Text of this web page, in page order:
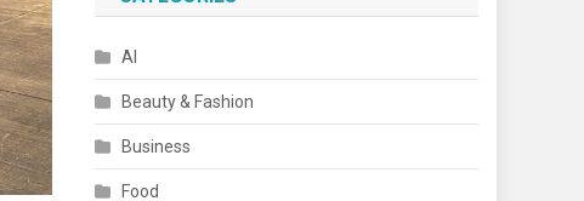
AI
Beauty & Fashion
Business
Food